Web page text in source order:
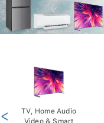
TV, Home Audio
Video & Smart
<